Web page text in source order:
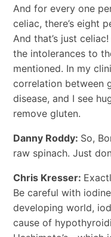
And for every one
celiac, there’s eight
And that’s just
the intolerances to
mentioned. In my
correlation between
disease, and I see
remove gluten.
Danny Roddy: So,
raw spinach. Just
Chris Kresser:
Be careful with
developing world,
cause of